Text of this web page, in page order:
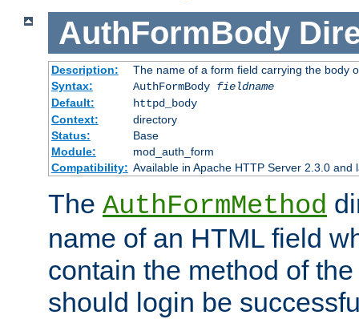
AuthFormBody
Description:
The name of a form field carrying the body
Syntax:
AuthFormBody fieldname
Default:
httpd_body
Context:
directory
Status:
Base
Module:
mod_auth_form
Compatibility: Available in Apache HTTP Server 2.3.0 and
The AuthFormMethod
name of an HTML field
contain the method of
should login be